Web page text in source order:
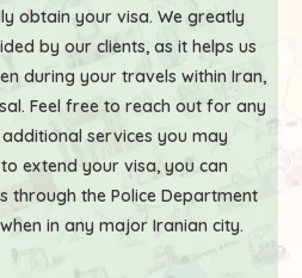
obtain your visa. We greatly
by our clients, as it helps us
during your travels within Iran,
Feel free to reach out for any
services you may
extend your visa, you can
through the Police Department
in any major Iranian city.